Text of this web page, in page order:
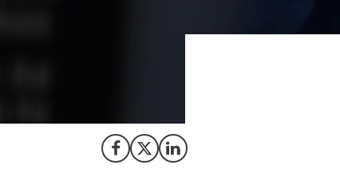
Share on Facebook
Share on X (Twitter)
Share on LinkedIn